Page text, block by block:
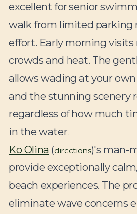
excellent for senior
walk from limited parking
effort. Early morning visits
crowds and heat. The
allows wading at your
and the stunning scenery
regardless of how much
in the water.
Ko Olina (directions)'s man-
provide exceptionally
beach experiences. The
eliminate wave concerns